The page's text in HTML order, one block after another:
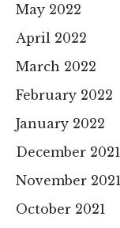
May 2022
April 2022
March 2022
February 2022
January 2022
December 2021
November 2021
October 2021